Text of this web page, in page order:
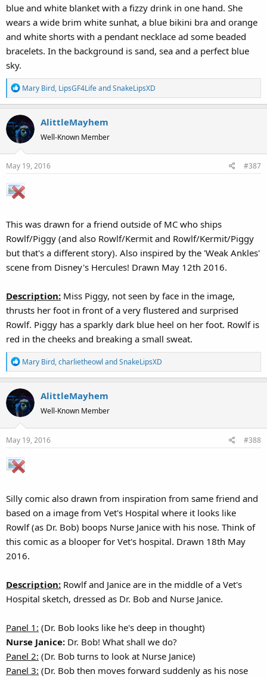
blue and white blanket with a fizzy drink in one hand. She
wears a wide brim white sunhat, a blue bikini bra and orange
and white shorts with a pendant necklace ad some beaded
bracelets. In the background is sand, sea and a perfect blue
sky.
R
e
c
t
i
o
n
:
Mary Bird, LipsGF4LifeandSnakeLipsXD
AlittleMayhem
Well-Known Member
May 19, 2016 #387
This was drawn for a friend outside of MC who ships
Rowlf/Piggy (and also Rowlf/Kermit and Rowlf/Kermit/Piggy
but that's a different story). Also inspired by the 'Weak Ankles'
scene from Disney's Hercules! Drawn May 12th 2016.
Description: Miss Piggy, not seen by face in the image,
thrusts her foot in front of a very flustered and surprised
Rowlf. Piggy has a sparkly dark blue heel on her foot. Rowlf is
red in the cheeks and breaking a small sweat.
R
e
c
t
i
o
n
:
Mary Bird,charlietheowl andSnakeLipsXD
AlittleMayhem
Well-Known Member
May 19, 2016 #388
Silly comic also drawn from inspiration from same friend and
based on a image from Vet's Hospital where it looks like
Rowlf (as Dr. Bob) boops Nurse Janice with his nose. Think of
this comic as a blooper for Vet's hospital. Drawn 18th May
2016.
Description: Rowlf and Janice are in the middle of a Vet's
Hospital sketch, dressed as Dr. Bob and Nurse Janice.
Panel 1: (Dr. Bob looks like he's deep in thought)
Nurse Janice: Dr. Bob! What shall we do?
Panel 2: (Dr. Bob turns to look at Nurse Janice)
Panel 3: (Dr. Bob then moves forward suddenly as his nose